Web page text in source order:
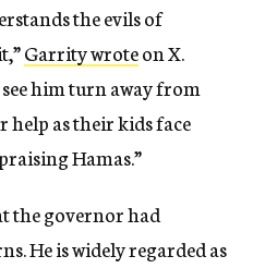
the evils of
Garrity wroteon X.
see him turn away from
help as their kids face
Hamas.”
the governor had
He is widely regarded as